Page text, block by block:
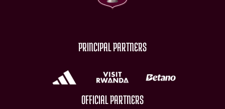
PRINCIPAL PARTNERS
OFFICIAL PARTNERS